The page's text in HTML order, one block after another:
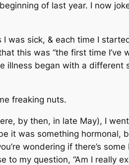
of last year. I now
was sick, & each time I
this was “the first time
illness began with a
freaking nuts.
by then, in late May), I
it was something hormonal,
wondering if there’s
to my question, “Am I